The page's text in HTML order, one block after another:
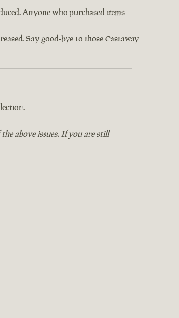
Anyone who purchased items
Say good-bye to those Castaway
above issues. If you are still